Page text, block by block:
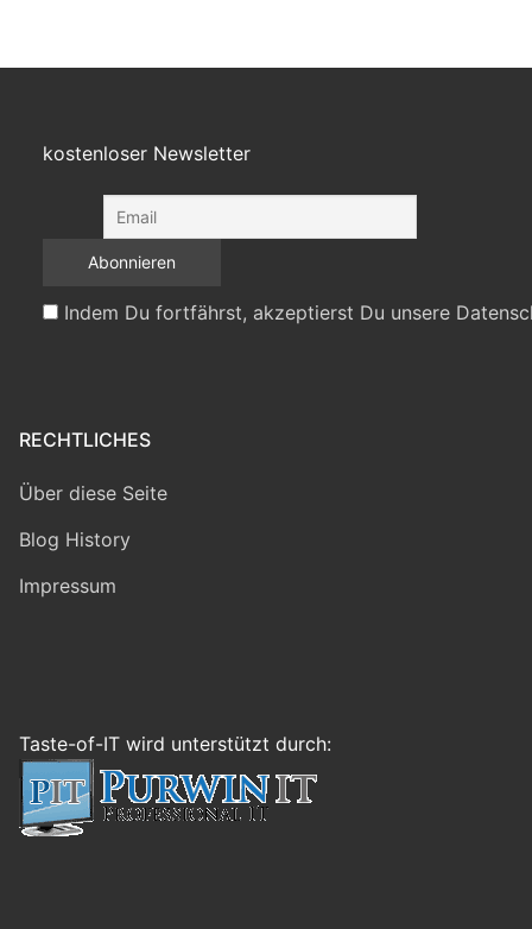
kostenloser Newsletter
Indem Du fortfährst, akzeptierst Du unsere
RECHTLICHES
Über diese Seite
Blog History
Impressum
Taste-of-IT wird unterstützt durch: